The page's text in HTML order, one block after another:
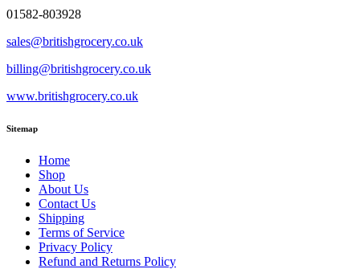
01582-803928
sales@britishgrocery.co.uk
billing@britishgrocery.co.uk
www.britishgrocery.co.uk
Sitemap
Home
Shop
About Us
Contact Us
Shipping
Terms of Service
Privacy Policy
Refund and Returns Policy